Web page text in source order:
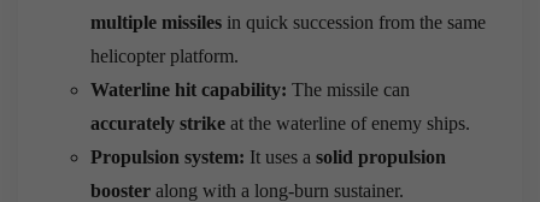
multiple missiles in quick succession from the same
helicopter platform.
Waterline hit capability: The missile can
accurately strike at the waterline of enemy ships.
Propulsion system: It uses a solid propulsion
booster along with a long-burn sustainer.